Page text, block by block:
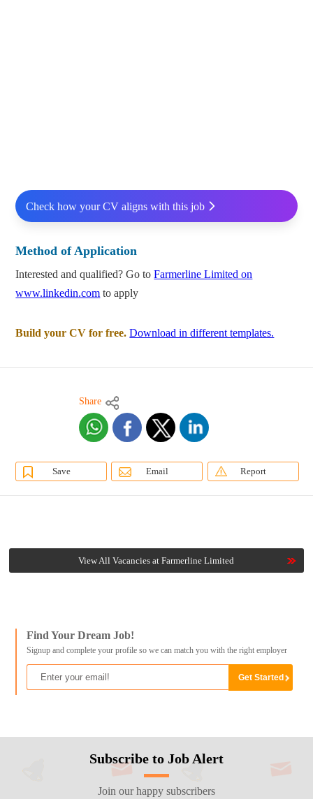
Check how your CV aligns with this job
Method of Application
Interested and qualified? Go toFarmerline Limited on
www.linkedin.com to apply
Build your CV for free. Download in different templates.
Share
Save Email Report
View All Vacancies at Farmerline Limited
Find Your Dream Job!
Signup and complete your profile so we can match you with the right employer
Subscribe to Job Alert
Join our happy subscribers